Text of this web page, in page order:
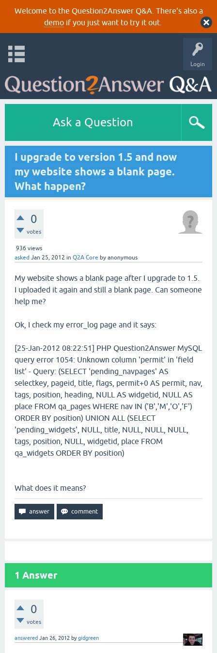
Welcome to the Question2Answer Q&A. There's also a
demoif you just want to try it out.
Login
Ask a Question
I upgrade to version 1.5 and now
my website shows a blank page.
What happen?
0
votes
936 views
asked Jan 25, 2012 in Q2A Core by anonymous
My website shows a blank page after I upgrade to 1.5.
I uploaded it again and still a blank page. Can someone
help me?
Ok, I check my error_log page and it says:
[25-Jan-2012 08:22:51] PHP Question2Answer MySQL
query error 1054: Unknown column 'permit' in 'field
list' - Query: (SELECT 'pending_navpages' AS
selectkey, pageid, title, flags, permit+0 AS permit, nav,
tags, position, heading, NULL AS widgetid, NULL AS
place FROM qa_pages WHERE nav IN ('B','M','O','F')
ORDER BY position) UNION ALL (SELECT
'pending_widgets', NULL, title, NULL, NULL, NULL,
tags, position, NULL, widgetid, place FROM
qa_widgets ORDER BY position)
What does it means?
1 Answer
0
votes
answered Jan 26, 2012 bygidgreen